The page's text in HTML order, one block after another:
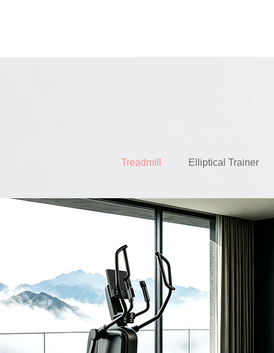
Treadmill Elliptical Trainer
EH63AT